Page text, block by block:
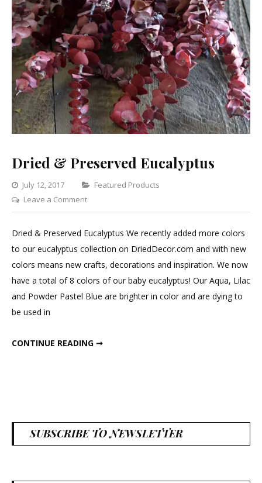
Dried & Preserved Eucalyptus
July 12, 2017 Categories
Featured Products
Leave a Commenton
Dried
&
Dried & Preserved Eucalyptus We recently added more colors
to our eucalyptus collection on DriedDecor.com and with new
colors means new crafts, decorations and inspiration. We now
have a total of 8 colors of our baby eucalyptus! Our Aqua, Lilac
and Powder Pastel Blue are brighter in color and are dying to
be used in
CONTINUE READING ➞
SUBSCRIBE TO NEWSLETTER